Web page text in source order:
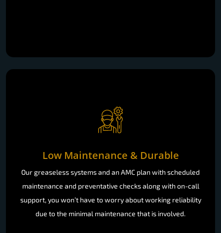
Low Maintenance & Durable
Our greaseless systems and an AMC plan with scheduled
maintenance and preventative checks along with on-call
support, you won’t have to worry about working reliability
due to the minimal maintenance that is involved.